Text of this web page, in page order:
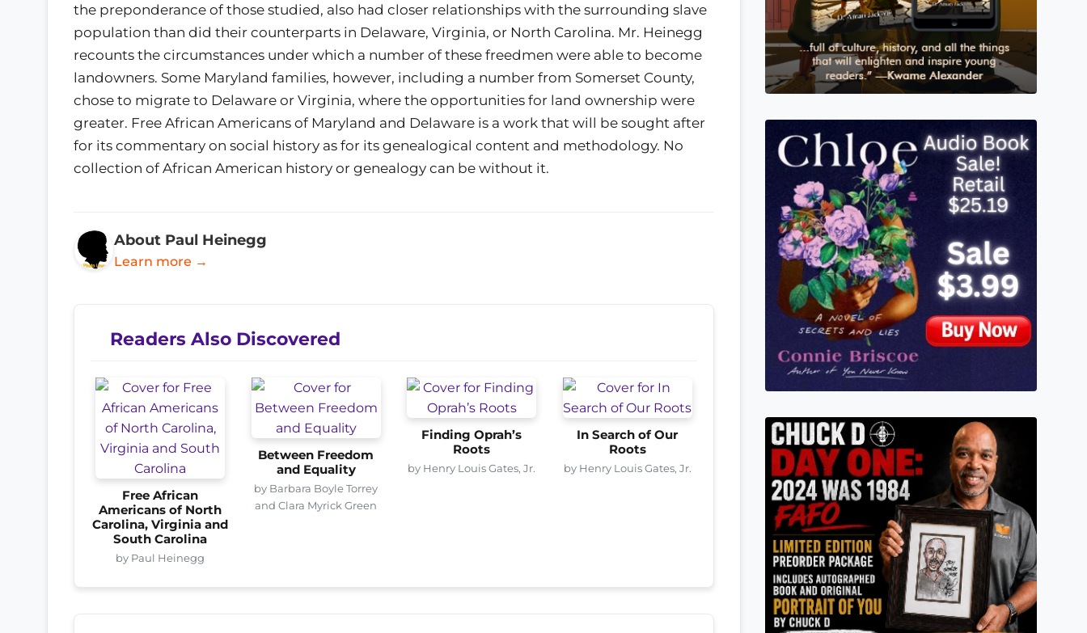
the preponderance of those studied, also had closer relationships with the surrounding slave
population than did their counterparts in Delaware, Virginia, or North Carolina. Mr. Heinegg
recounts the circumstances under which a number of these freedmen were able to become
landowners. Some Maryland families, however, including a number from Somerset County,
chose to migrate to Delaware or Virginia, where the opportunities for land ownership were
greater. Free African Americans of Maryland and Delaware is a work that will be sought after
for its commentary on social history as for its genealogical content and methodology. No
collection of African American history or genealogy can be without it.
About Paul Heinegg
Learn more →
Readers Also Discovered
Free African
Americans of North
Carolina, Virginia and
South Carolina
by Paul Heinegg
Between Freedom
and Equality
by Barbara Boyle Torrey
and Clara Myrick Green
Finding Oprah’s
Roots
by Henry Louis Gates, Jr.
In Search of Our
Roots
by Henry Louis Gates, Jr.